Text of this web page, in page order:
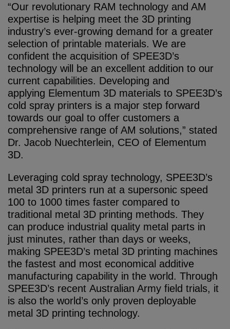
“Our revolutionary RAM technology and AM
expertise is helping meet the 3D printing
industry’s ever-growing demand for a greater
selection of printable materials. We are
confident the acquisition of SPEE3D’s
technology will be an excellent addition to our
current capabilities. Developing and
applying Elementum 3D materials to SPEE3D’s
cold spray printers is a major step forward
towards our goal to offer customers a
comprehensive range of AM solutions,” stated
Dr. Jacob Nuechterlein, CEO of Elementum
3D.
Leveraging cold spray technology, SPEE3D’s
metal 3D printers run at a supersonic speed
100 to 1000 times faster compared to
traditional metal 3D printing methods. They
can produce industrial quality metal parts in
just minutes, rather than days or weeks,
making SPEE3D’s metal 3D printing machines
the fastest and most economical additive
manufacturing capability in the world. Through
SPEE3D’s recent Australian Army field trials, it
is also the world’s only proven deployable
metal 3D printing technology.